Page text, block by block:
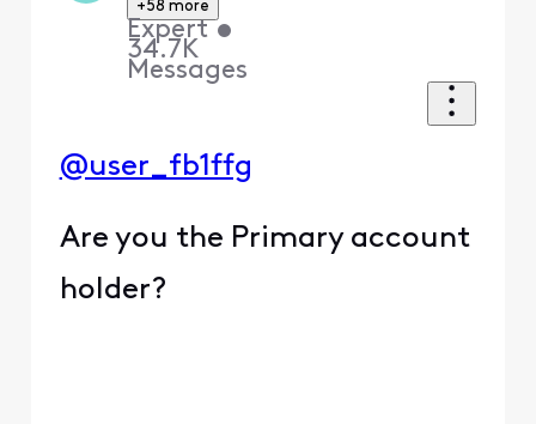
+58 more
Expert •
34.7K
Messages
@user_fb1ffg
Are you the Primary account
holder?